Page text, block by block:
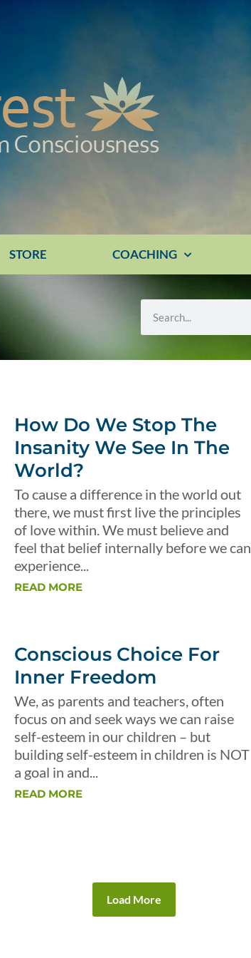
STORE COACHING
How Do We Stop The
Insanity We See In The
World?
To cause a difference in the world out
there, we must first live the principles
of love within. We must believe and
feel that belief internally before we can
experience...
READ MORE
Conscious Choice For
Inner Freedom
We, as parents and teachers, often
focus on and seek ways we can raise
self-esteem in our children – but
building self-esteem in children is NOT
a goal in and...
READ MORE
Load More